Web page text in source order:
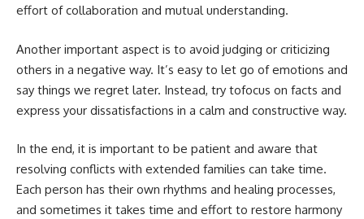
effort of collaboration and mutual understanding.
Another important aspect is to avoid judging or criticizing
others in a negative way. It’s easy to let go of emotions and
say things we regret later. Instead, try tofocus on facts and
express your dissatisfactions in a calm and constructive way.
In the end, it is important to be patient and aware that
resolving conflicts with extended families can take time.
Each person has their own rhythms and healing processes,
and sometimes it takes time and effort to restore harmony